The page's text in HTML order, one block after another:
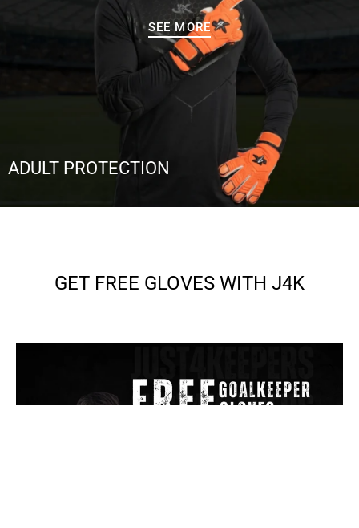
ADULT PROTECTION
SEE MORE
GET FREE GLOVES WITH J4K